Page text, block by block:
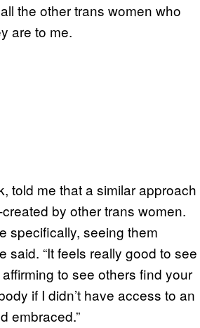
the other trans women who
are to me.
told me that a similar approach
by other trans women.
specifically, seeing them
“It feels really good to see
to see others find your
if I didn’t have access to an
embraced.”